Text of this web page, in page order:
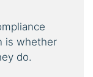
is whether
do.